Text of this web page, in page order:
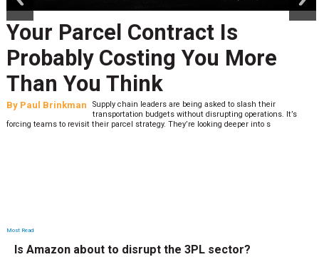
Your Parcel Contract Is
Probably Costing You More
Than You Think
By Paul Brinkman
Supply chain leaders are being asked to slash their
transportation budgets without disrupting operations. It’s
forcing teams to revisit their parcel strategy. They’re looking deeper into s
Most Read
Is Amazon about to disrupt the 3PL sector?